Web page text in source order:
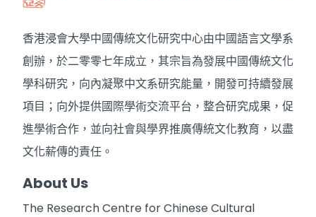
香港浸會大學中國傳統文化研究中心由中國語言文學系
創辦，於二零零七年成立，其宗旨為發展中國傳統文化
學科研究，向內凝聚中文系研究能量，開發可持續發展
項目；向外提供國際學術交流平台，整合研究成果，促
進學術合作，並向社會與學界推廣傳統文化教育，以盡
文化薪傳的責任。
About Us
The Research Centre for Chinese Cultural